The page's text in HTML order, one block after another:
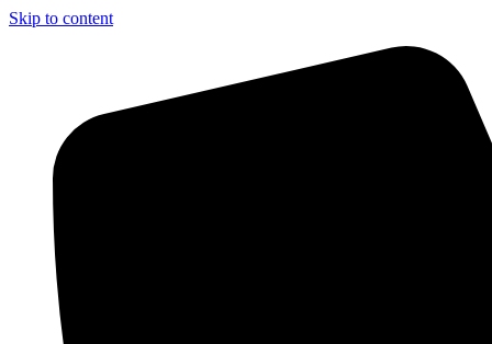
Skip to content